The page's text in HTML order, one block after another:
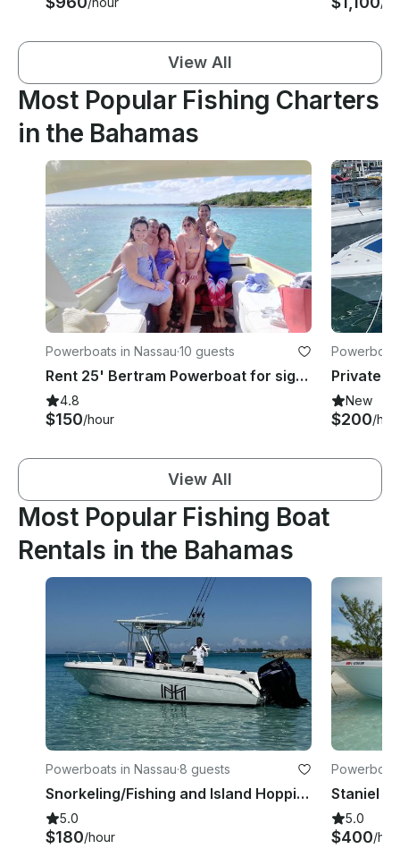
View All
Most Popular Fishing Charters
in the Bahamas
Powerboats in Nassau·10 guests
Rent 25' Bertram Powerboat for sightseeing, snorkeling and fishing in Nassau
4.8
$150/hour
New
$200/
View All
Most Popular Fishing Boat
Rentals in the Bahamas
Powerboats in Nassau·8 guests
Snorkeling/Fishing and Island Hopping onboard a Skippered 26' Sea Chaser Boat
5.0
$180/hour
5.0
$400/